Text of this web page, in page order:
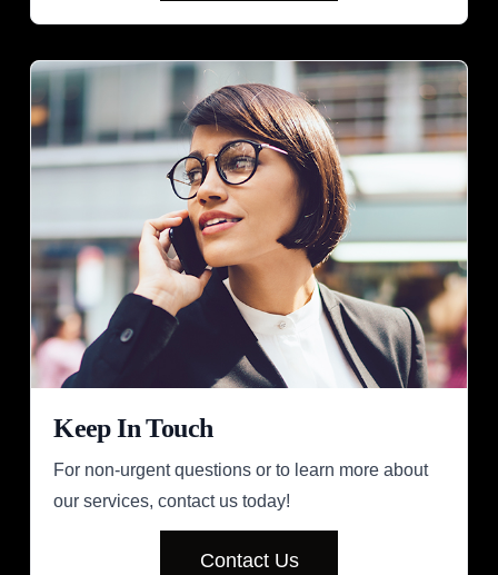
Keep In Touch
For non-urgent questions or to learn more about
our services, contact us today!
Contact Us